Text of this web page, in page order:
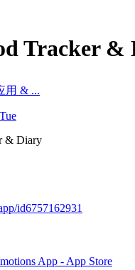
Tracker
用 & ...
& Diary
id6757162931
App - App Store